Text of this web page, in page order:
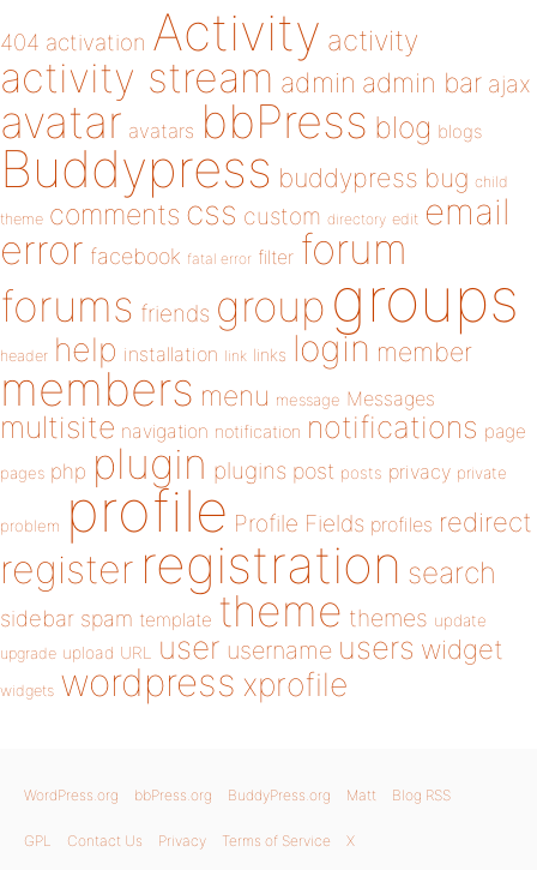
404 activation Activity activity
activity stream admin admin bar ajax
avatar avatars bbPress blog blogs
Buddypress buddypress bug child
theme comments css custom directory edit email
error facebook fatal error filter forum
forums friends group groups
header help installation link links login member
members menu message Messages
multisite navigation notification notifications page
pages php plugin plugins post posts privacy private
problem profile Profile Fields profiles redirect
register registration search
sidebar spam template theme themes update
upgrade upload URL user username users widget
widgets wordpress xprofile
WordPress.org bbPress.org BuddyPress.org Matt Blog RSS
GPL Contact Us Privacy Terms of Service X